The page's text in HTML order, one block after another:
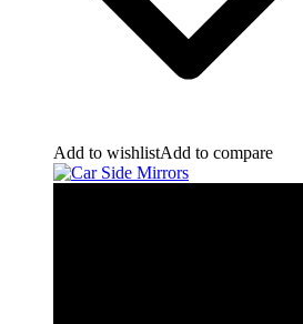
Add to wishlistAdd to compare